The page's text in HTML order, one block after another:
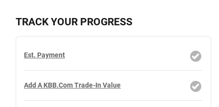
TRACK YOUR PROGRESS
Est. Payment
Add A KBB.com Trade-In Value